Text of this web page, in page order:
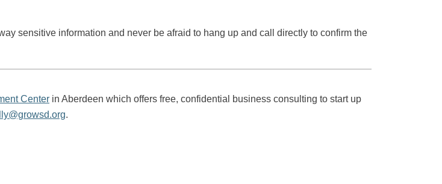
sensitive information and never be afraid to hang up and call directly to confirm the
Center in Aberdeen which offers free, confidential business consulting to start up
.